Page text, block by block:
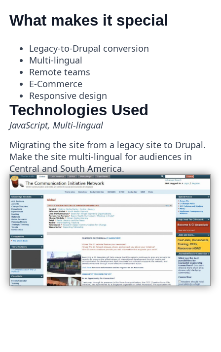
What makes it special
Legacy-to-Drupal conversion
Multi-lingual
Remote teams
E-Commerce
Responsive design
Technologies Used
JavaScript, Multi-lingual
Migrating the site from a legacy site to Drupal.
Make the site multi-lingual for audiences in
Central and South America.